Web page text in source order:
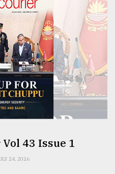
43 Issue 1
24, 2026